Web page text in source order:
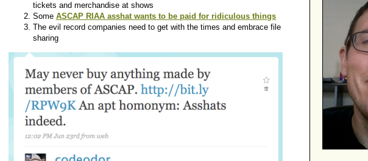
tickets and merchandise at shows
Some ASCAP RIAA asshat wants to be paid for ridiculous things
The evil record companies need to get with the times and embrace file
sharing